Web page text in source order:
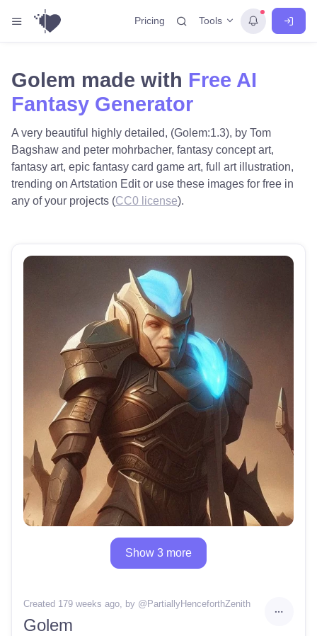
Pricing Tools
Golem made with Free AI
Fantasy Generator
A very beautiful highly detailed, (Golem:1.3), by Tom
Bagshaw and peter mohrbacher, fantasy concept art,
fantasy art, epic fantasy card game art, full art illustration,
trending on Artstation Edit or use these images for free in
any of your projects (CC0 license).
Show 3 more
Created 179 weeks ago, by @ PartiallyHenceforthZenith
Golem